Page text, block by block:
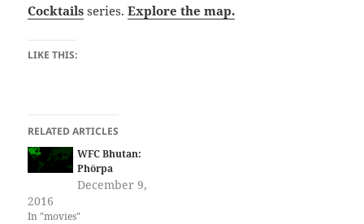
Cocktails series.Explore the map.
LIKE THIS:
RELATED ARTICLES
WFC Bhutan:
Phörpa
December 9,
2016
In "movies"